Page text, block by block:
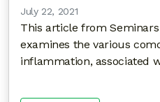
July 22, 2021
This article from
examines the various
inflammation, associated